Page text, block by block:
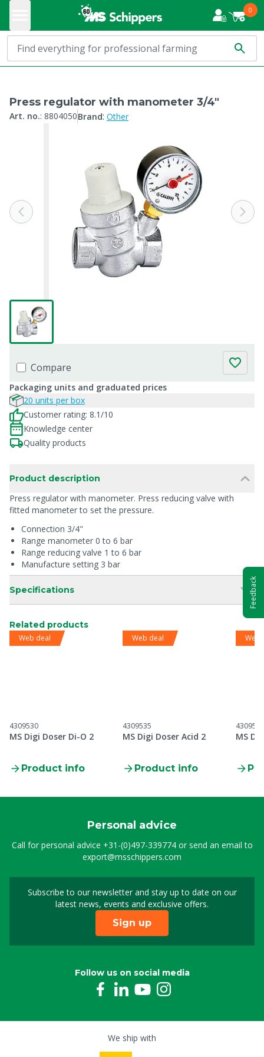
0
Press regulator with manometer 3/4"
Art. no.: 8804050Brand: Other
Compare
Packaging units and graduated prices
20 units per box
Customer rating: 8.1/10
Knowledge center
Quality products
Product description
Press regulator with manometer. Press reducing valve with
fitted manometer to set the pressure.
Connection 3/4"
Range manometer 0 to 6 bar
Range reducing valve 1 to 6 bar
Manufacture setting 3 bar
Specifications
Related products
Web deal
4309530
MS Digi Doser Di-O 2
Product info
Web deal
4309535
MS Digi Doser Acid 2
Product info
Web
4309538
MS
Personal advice
Call for personal advice +31-(0)497-339774or send an email to
export@msschippers.com
Subscribe to our newsletter and stay up to date on our
latest news, events and exclusive offers.
Sign up for our
Sign up
Follow us on social media
We ship with
Feedback